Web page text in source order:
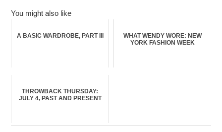
You might also like
A BASIC WARDROBE, PART III
WHAT WENDY WORE: NEW
YORK FASHION WEEK
THROWBACK THURSDAY:
JULY 4, PAST AND PRESENT